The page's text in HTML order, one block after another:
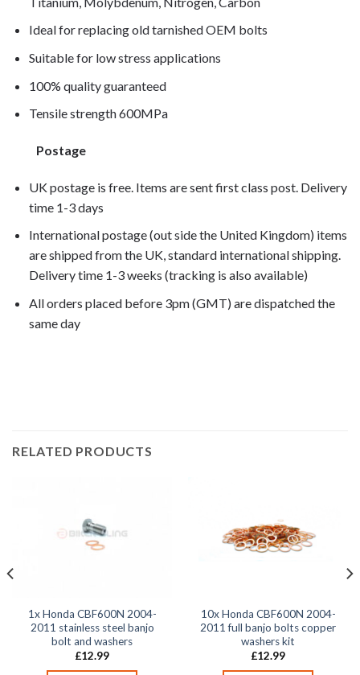
Ideal for replacing old tarnished OEM bolts
Suitable for low stress applications
100% quality guaranteed
Tensile strength 600MPa
Postage
UK postage is free. Items are sent first class post. Delivery
time 1-3 days
International postage (out side the United Kingdom) items
are shipped from the UK, standard international shipping.
Delivery time 1-3 weeks (tracking is also available)
All orders placed before 3pm (GMT) are dispatched the
same day
RELATED PRODUCTS
1x Honda CBF600N 2004-
2011 stainless steel banjo
bolt and washers
£12.99
10x Honda CBF600N 2004-
2011 full banjo bolts copper
washers kit
£12.99